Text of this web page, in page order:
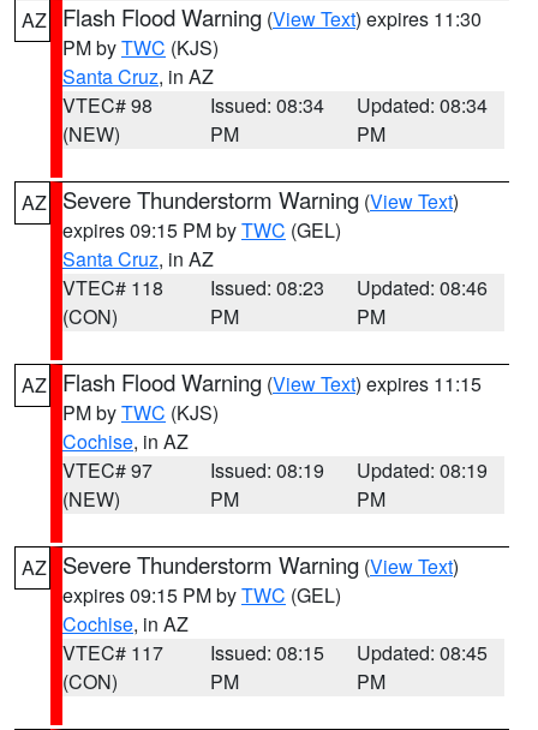
AZ Flash Flood Warning (View Text) expires 11:30
PM byTWC (KJS)
Santa Cruz, in AZ
VTEC# 98
(NEW)
Issued: 08:34
PM
Updated: 08:34
PM
AZ Severe Thunderstorm Warning (View Text)
expires 09:15 PM byTWC (GEL)
Santa Cruz, in AZ
VTEC# 118
(CON)
Issued: 08:23
PM
Updated: 08:46
PM
AZ Flash Flood Warning (View Text) expires 11:15
PM byTWC (KJS)
Cochise, in AZ
VTEC# 97
(NEW)
Issued: 08:19
PM
Updated: 08:19
PM
AZ Severe Thunderstorm Warning (View Text)
expires 09:15 PM byTWC (GEL)
Cochise, in AZ
VTEC# 117
(CON)
Issued: 08:15
PM
Updated: 08:45
PM